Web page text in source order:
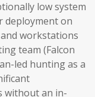
low system
on
workstations
team (Falcon
led hunting as a
without an in-